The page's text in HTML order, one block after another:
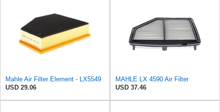
Mahle Air Filter Element - LX5549
USD 29.06
MAHLE LX 4590 Air Filter
USD 37.46